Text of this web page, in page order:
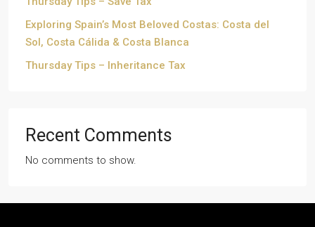
Exploring Spain’s Most Beloved Costas: Costa del
Sol, Costa Cálida & Costa Blanca
Thursday Tips – Inheritance Tax
Recent Comments
No comments to show.